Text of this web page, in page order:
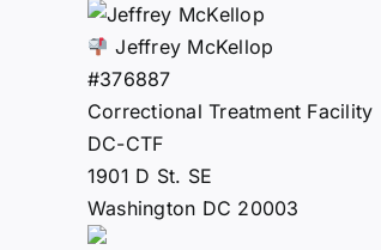
Jeffrey McKellop
#376887
Correctional Treatment Facility
DC-CTF
1901 D St. SE
Washington DC 20003